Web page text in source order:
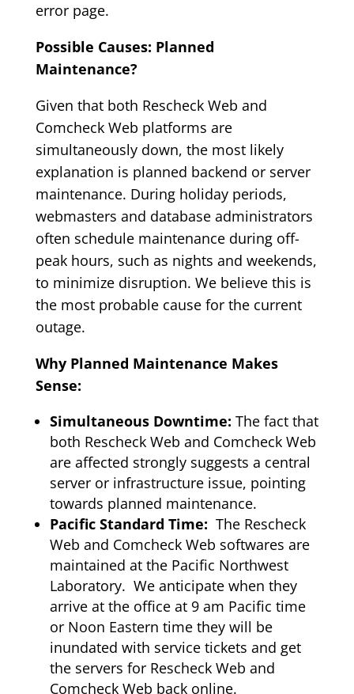
error page.
Possible Causes: Planned
Maintenance?
Given that both Rescheck Web and
Comcheck Web platforms are
simultaneously down, the most likely
explanation is planned backend or server
maintenance. During holiday periods,
webmasters and database administrators
often schedule maintenance during off-
peak hours, such as nights and weekends,
to minimize disruption. We believe this is
the most probable cause for the current
outage.
Why Planned Maintenance Makes
Sense:
Simultaneous Downtime: The fact that
both Rescheck Web and Comcheck Web
are affected strongly suggests a central
server or infrastructure issue, pointing
towards planned maintenance.
Pacific Standard Time: The Rescheck
Web and Comcheck Web softwares are
maintained at the Pacific Northwest
Laboratory. We anticipate when they
arrive at the office at 9 am Pacific time
or Noon Eastern time they will be
inundated with service tickets and get
the servers for Rescheck Web and
Comcheck Web back online.